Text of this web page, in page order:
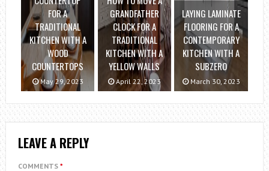
FOR A
TRADITIONAL
KITCHEN WITH A
WOOD
COUNTERTOPS
May 29, 2023
GRANDFATHER
CLOCK FOR A
TRADITIONAL
KITCHEN WITH A
YELLOW WALLS
April 22, 2023
LAYING LAMINATE
FLOORING FOR A
CONTEMPORARY
KITCHEN WITH A
SUBZERO
March 30, 2023
LEAVE A REPLY
COMMENTS *